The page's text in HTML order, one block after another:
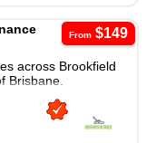
From$149
across Brookfield
Brisbane.